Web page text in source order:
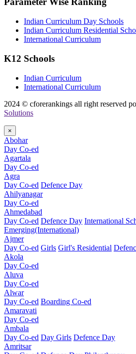
Indian Curriculum Day Schools
Indian Curriculum Residential
International Curriculum
K12 Schools
Indian Curriculum
International Curriculum
2024 © cforerankings all right reserved
Solutions
×
Abohar
Day Co-ed
Agartala
Day Co-ed
Agra
Day Co-ed Defence Day
Ahilyanagar
Day Co-ed
Ahmedabad
Day Co-ed Defence Day International
Emerging(International)
Ajmer
Day Co-ed Girls Girl's Residential
Akola
Day Co-ed
Aluva
Day Co-ed
Alwar
Day Co-ed Boarding Co-ed
Amaravati
Day Co-ed
Ambala
Day Co-ed Day Girls Defence Day
Amritsar